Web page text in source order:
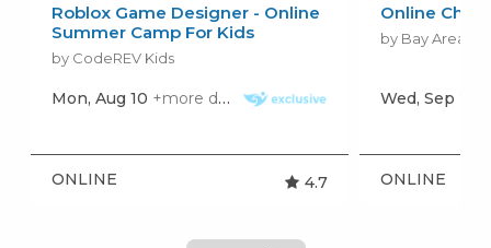
Roblox Game Designer - Online
Summer Camp For Kids
by CodeREV Kids
Mon, Aug 10 +more dates
ONLINE 4.7
Online
by Bay Area
Wed, Sep 2
ONLINE